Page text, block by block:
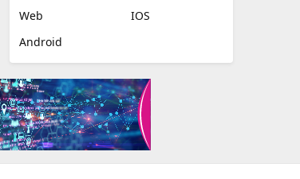
Web
IOS
Android